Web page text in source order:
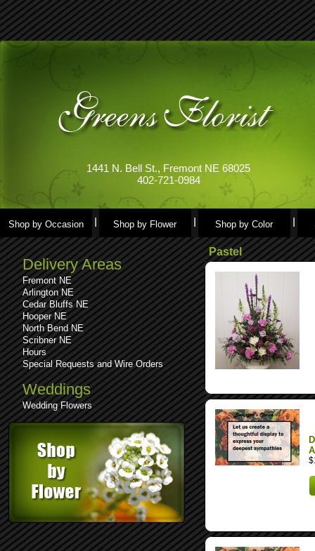
1441 N. Bell St., Fremont NE 68025
402-721-0984
Shop by Occasion Shop by Flower Shop by Color
Delivery Areas
Fremont NE
Arlington NE
Cedar Bluffs NE
Hooper NE
North Bend NE
Scribner NE
Hours
Special Requests and Wire Orders
Weddings
Wedding Flowers
Pastel